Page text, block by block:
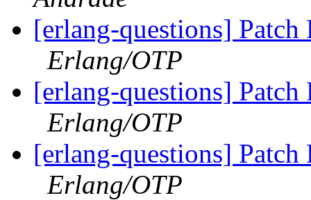
[erlang-questions] Patch
Erlang/OTP
[erlang-questions] Patch
Erlang/OTP
[erlang-questions] Patch
Erlang/OTP